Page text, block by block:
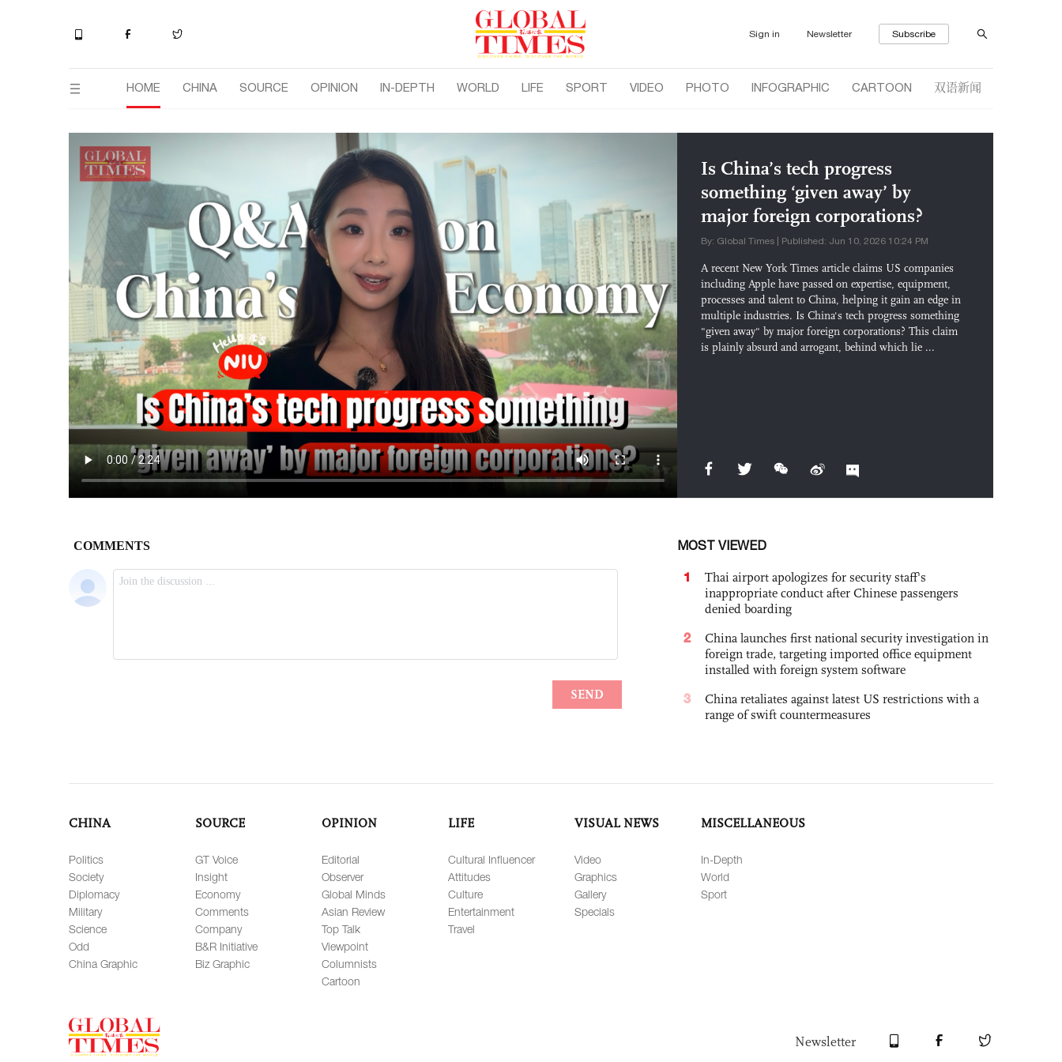
Sign in Newsletter Subscribe
HOME CHINA SOURCE OPINION IN-DEPTH WORLD LIFE SPORT VIDEO PHOTO INFOGRAPHIC CARTOON 双语新闻
Is China’s tech progress
something ‘given away’ by
major foreign corporations?
By: Global Times | Published: Jun 10, 2026 10:24 PM
A recent New York Times article claims US companies
including Apple have passed on expertise, equipment,
processes and talent to China, helping it gain an edge in
multiple industries. Is China's tech progress something
"given away" by major foreign corporations? This claim
is plainly absurd and arrogant, behind which lie ...
MOST VIEWED
1
Thai airport apologizes for security staff's
inappropriate conduct after Chinese passengers
denied boarding
2
China launches first national security investigation in
foreign trade, targeting imported office equipment
installed with foreign system software
3
China retaliates against latest US restrictions with a
range of swift countermeasures
CHINA
Politics
Society
Diplomacy
Military
Science
Odd
China Graphic
SOURCE
GT Voice
Insight
Economy
Comments
Company
B&R Initiative
Biz Graphic
OPINION
Editorial
Observer
Global Minds
Asian Review
Top Talk
Viewpoint
Columnists
Cartoon
LIFE
Cultural Influencer
Attitudes
Culture
Entertainment
Travel
VISUAL NEWS
Video
Graphics
Gallery
Specials
MISCELLANEOUS
In-Depth
World
Sport
Newsletter